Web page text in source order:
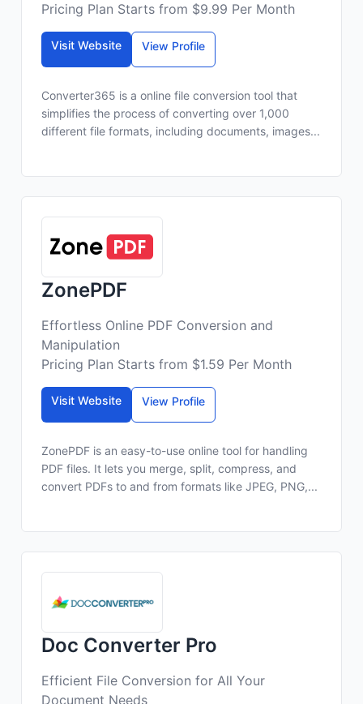
Pricing Plan Starts from $9.99 Per Month
Visit Website View Profile
Converter365 is a online file conversion tool that
simplifies the process of converting over 1,000
different file formats, including documents, images...
ZonePDF
Effortless Online PDF Conversion and
Manipulation
Pricing Plan Starts from $1.59 Per Month
Visit Website View Profile
ZonePDF is an easy-to-use online tool for handling
PDF files. It lets you merge, split, compress, and
convert PDFs to and from formats like JPEG, PNG,...
Doc Converter Pro
Efficient File Conversion for All Your
Document Needs